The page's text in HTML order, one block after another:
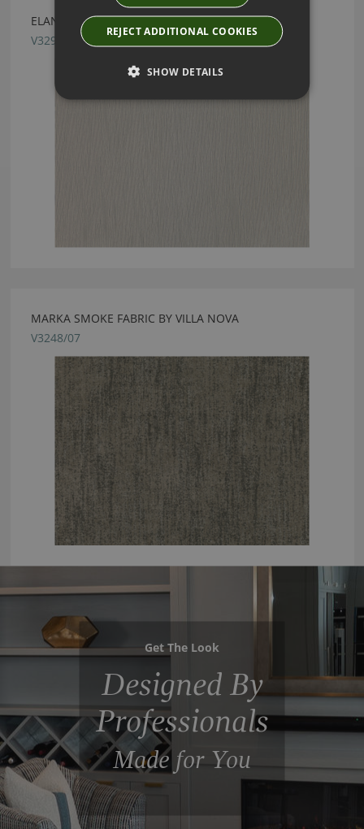
ELANA BONE FABRIC BY VILLA NOVA
V3292/01
MARKA SMOKE FABRIC BY VILLA NOVA
V3248/07
Get The Look
Designed By
Professionals
Made for You
REJECT ADDITIONAL COOKIES
SHOW DETAILS